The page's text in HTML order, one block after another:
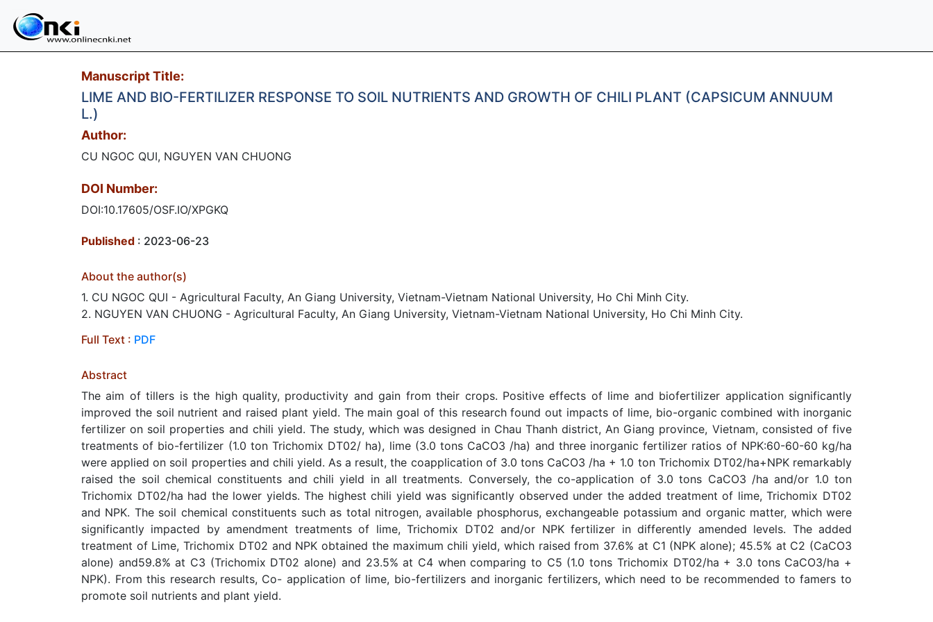
Manuscript Title:
LIME AND BIO-FERTILIZER RESPONSE TO SOIL NUTRIENTS AND GROWTH OF CHILI PLANT (CAPSICUM ANNUUM
L.)
Author:
CU NGOC QUI, NGUYEN VAN CHUONG
DOI Number:
DOI:10.17605/OSF.IO/XPGKQ
Published : 2023-06-23
About the author(s)
1. CU NGOC QUI - Agricultural Faculty, An Giang University, Vietnam-Vietnam National University, Ho Chi Minh City.
2. NGUYEN VAN CHUONG - Agricultural Faculty, An Giang University, Vietnam-Vietnam National University, Ho Chi Minh City.
Full Text : PDF
Abstract
The aim of tillers is the high quality, productivity and gain from their crops. Positive effects of lime and biofertilizer application significantly
improved the soil nutrient and raised plant yield. The main goal of this research found out impacts of lime, bio-organic combined with inorganic
fertilizer on soil properties and chili yield. The study, which was designed in Chau Thanh district, An Giang province, Vietnam, consisted of five
treatments of bio-fertilizer (1.0 ton Trichomix DT02/ ha), lime (3.0 tons CaCO3 /ha) and three inorganic fertilizer ratios of NPK:60-60-60 kg/ha
were applied on soil properties and chili yield. As a result, the coapplication of 3.0 tons CaCO3 /ha + 1.0 ton Trichomix DT02/ha+NPK remarkably
raised the soil chemical constituents and chili yield in all treatments. Conversely, the co-application of 3.0 tons CaCO3 /ha and/or 1.0 ton
Trichomix DT02/ha had the lower yields. The highest chili yield was significantly observed under the added treatment of lime, Trichomix DT02
and NPK. The soil chemical constituents such as total nitrogen, available phosphorus, exchangeable potassium and organic matter, which were
significantly impacted by amendment treatments of lime, Trichomix DT02 and/or NPK fertilizer in differently amended levels. The added
treatment of Lime, Trichomix DT02 and NPK obtained the maximum chili yield, which raised from 37.6% at C1 (NPK alone); 45.5% at C2 (CaCO3
alone) and59.8% at C3 (Trichomix DT02 alone) and 23.5% at C4 when comparing to C5 (1.0 tons Trichomix DT02/ha + 3.0 tons CaCO3/ha +
NPK). From this research results, Co- application of lime, bio-fertilizers and inorganic fertilizers, which need to be recommended to famers to
promote soil nutrients and plant yield.